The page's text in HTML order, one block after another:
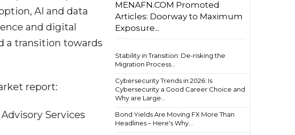
AI and data
and digital
a transition towards
report:
Services
MENAFN.COM Promoted
Articles: Doorway to Maximum
Exposure...
Stability in Transition: De-risking the
Migration Process...
Cybersecurity Trends in 2026: Is
Cybersecurity a Good Career Choice and
Why are Large...
Bond Yields Are Moving FX More Than
Headlines – Here's Why...